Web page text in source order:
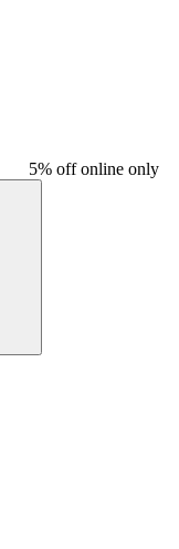
5% off online only